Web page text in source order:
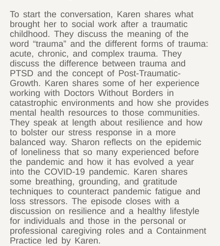
To start the conversation, Karen shares what
brought her to social work after a traumatic
childhood. They discuss the meaning of the
word “trauma” and the different forms of trauma:
acute, chronic, and complex trauma. They
discuss the difference between trauma and
PTSD and the concept of Post-Traumatic-
Growth. Karen shares some of her experience
working with Doctors Without Borders in
catastrophic environments and how she provides
mental health resources to those communities.
They speak at length about resilience and how
to bolster our stress response in a more
balanced way. Sharon reflects on the epidemic
of loneliness that so many experienced before
the pandemic and how it has evolved a year
into the COVID-19 pandemic. Karen shares
some breathing, grounding, and gratitude
techniques to counteract pandemic fatigue and
loss stressors. The episode closes with a
discussion on resilience and a healthy lifestyle
for individuals and those in the personal or
professional caregiving roles and a Containment
Practice led by Karen.